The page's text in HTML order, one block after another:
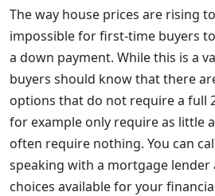
The way house prices are rising
impossible for first-time buyers
a down payment. While this is a
buyers should know that there
options that do not require a full
for example only require as little
often require nothing. You can
speaking with a mortgage lender
choices available for your